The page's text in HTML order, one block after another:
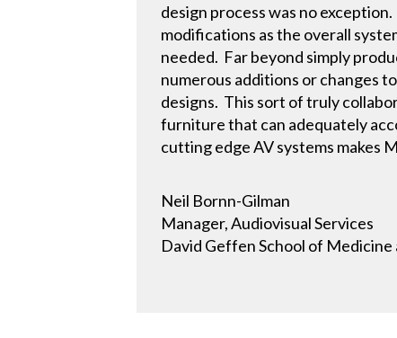
design process was no
modifications as the overall
needed. Far beyond simply
numerous additions or changes
designs. This sort of truly
furniture that can adequately
cutting edge AV systems makes
Neil Bornn-Gilman
Manager, Audiovisual Services
David Geffen School of Medicine